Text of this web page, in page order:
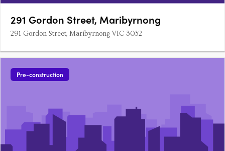
291 Gordon Street, Maribyrnong
291 Gordon Street, Maribyrnong VIC 3032
Pre-construction